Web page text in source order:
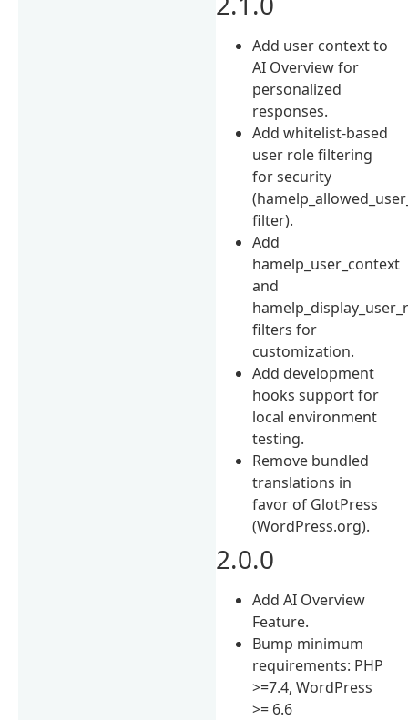
Add user context to
AI Overview for
personalized
responses.
Add whitelist-based
user role filtering
for security
filter).
Add
hamelp_user_context
and
filters for
customization.
Add development
hooks support for
local environment
testing.
Remove bundled
translations in
favor of GlotPress
(WordPress.org).
2.0.0
Add AI Overview
Feature.
Bump minimum
requirements: PHP
>=7.4, WordPress
>= 6.6